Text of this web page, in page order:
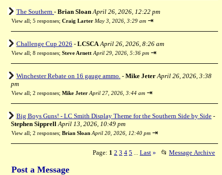
The Southern - Brian Sloan April 26, 2026, 12:22 pm
View all; 5 responses; Craig Larter May 3, 2026, 3:29 am ⇥
Challenge Cup 2026 - LCSCA April 26, 2026, 8:26 am
View all; 8 responses; Steve Arnett April 29, 2026, 5:36 pm ⇥
Winchester Rebate on 16 gauge ammo. - Mike Jeter April 26, 2026, 3:38
pm
View all; 2 responses; Mike Jeter April 27, 2026, 3:44 am ⇥
Big Boys Guns! - LC Smith Display Theme for the Southern Side by Side -
Stephen Sipprell April 13, 2026, 10:49 pm
View all; 2 responses; Brian Sloan April 20, 2026, 12:40 pm ⇥
Page: 1 2 3 4 5 Last » 📂 Message Archive
Post a Message